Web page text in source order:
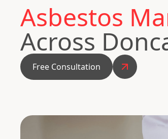
Asbestos
Across
Free Consultation